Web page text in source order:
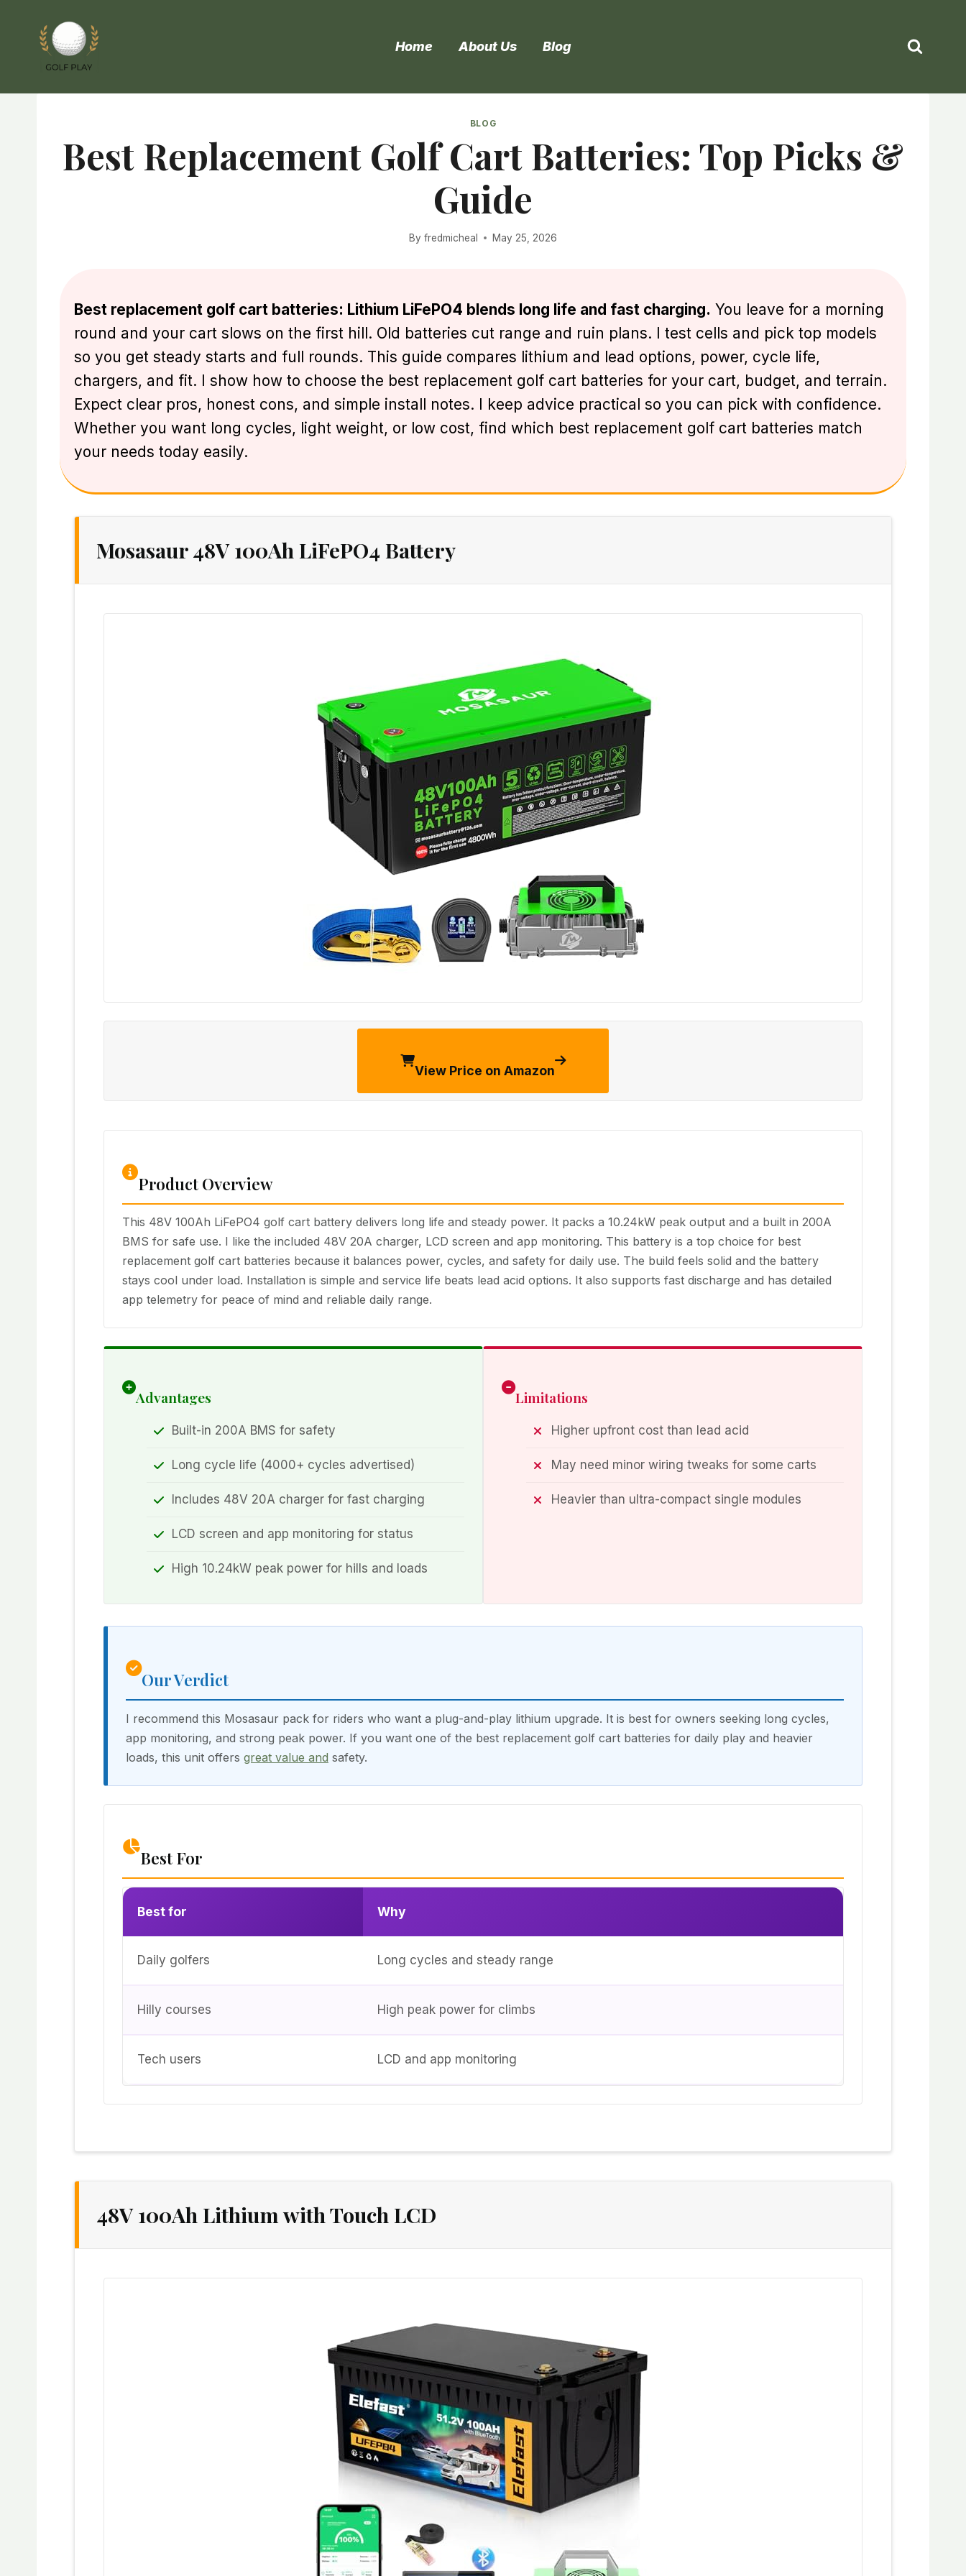
content
Home About Us Blog
BLOG
Best Replacement Golf Cart Batteries: Top Picks &
Guide
By fredmicheal May 25, 2026
Best replacement golf cart batteries: Lithium LiFePO4 blends long life and fast charging. You leave for a morning
round and your cart slows on the first hill. Old batteries cut range and ruin plans. I test cells and pick top models
so you get steady starts and full rounds. This guide compares lithium and lead options, power, cycle life,
chargers, and fit. I show how to choose the best replacement golf cart batteries for your cart, budget, and terrain.
Expect clear pros, honest cons, and simple install notes. I keep advice practical so you can pick with confidence.
Whether you want long cycles, light weight, or low cost, find which best replacement golf cart batteries match
your needs today easily.
Mosasaur 48V 100Ah LiFePO4 Battery
View Price on Amazon
Product Overview
This 48V 100Ah LiFePO4 golf cart battery delivers long life and steady power. It packs a 10.24kW peak output and a built in 200A
BMS for safe use. I like the included 48V 20A charger, LCD screen and app monitoring. This battery is a top choice for best
replacement golf cart batteries because it balances power, cycles, and safety for daily use. The build feels solid and the battery
stays cool under load. Installation is simple and service life beats lead acid options. It also supports fast discharge and has detailed
app telemetry for peace of mind and reliable daily range.
Advantages
Built-in 200A BMS for safety
Long cycle life (4000+ cycles advertised)
Includes 48V 20A charger for fast charging
LCD screen and app monitoring for status
High 10.24kW peak power for hills and loads
Limitations
Higher upfront cost than lead acid
May need minor wiring tweaks for some carts
Heavier than ultra-compact single modules
Our Verdict
I recommend this Mosasaur pack for riders who want a plug-and-play lithium upgrade. It is best for owners seeking long cycles,
app monitoring, and strong peak power. If you want one of the best replacement golf cart batteries for daily play and heavier
loads, this unit offers great value and safety.
Best For
Best for Why
Daily golfers Long cycles and steady range
Hilly courses High peak power for climbs
Tech users LCD and app monitoring
48V 100Ah Lithium with Touch LCD